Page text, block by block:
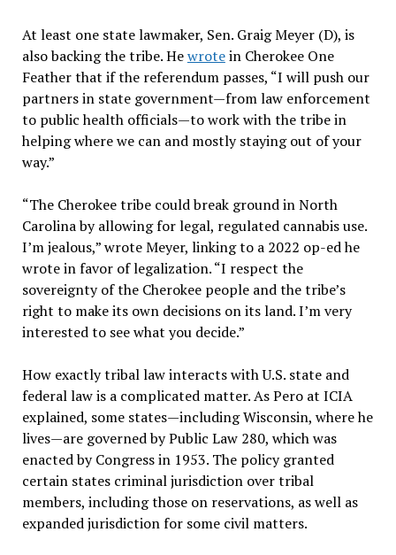
At least one state lawmaker, Sen. Graig Meyer (D), is
also backing the tribe. Hewrotein Cherokee One
Feather that if the referendum passes, “I will push our
partners in state government—from law enforcement
to public health officials—to work with the tribe in
helping where we can and mostly staying out of your
way.”
“The Cherokee tribe could break ground in North
Carolina by allowing for legal, regulated cannabis use.
I’m jealous,” wrote Meyer, linking to a 2022 op-ed he
wrote in favor of legalization. “I respect the
sovereignty of the Cherokee people and the tribe’s
right to make its own decisions on its land. I’m very
interested to see what you decide.”
How exactly tribal law interacts with U.S. state and
federal law is a complicated matter. As Pero at ICIA
explained, some states—including Wisconsin, where he
lives—are governed by Public Law 280, which was
enacted by Congress in 1953. The policy granted
certain states criminal jurisdiction over tribal
members, including those on reservations, as well as
expanded jurisdiction for some civil matters.